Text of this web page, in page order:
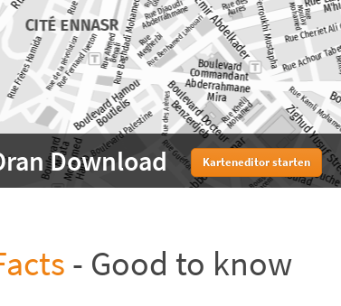
Download Karteneditor starten
- Good to know